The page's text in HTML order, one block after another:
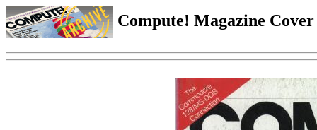
Compute! Magazine Cover